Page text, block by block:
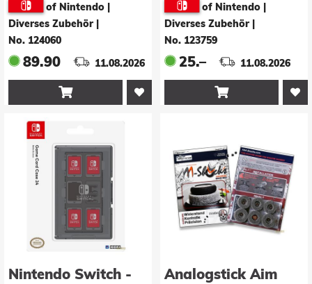
of Nintendo |
Diverses Zubehör
No. 124060
89.90 11.08.2026

of Nintendo |
Diverses Zubehör
No. 123759
25.– 11.08.2026

Nintendo Switch -
Analogstick Aim